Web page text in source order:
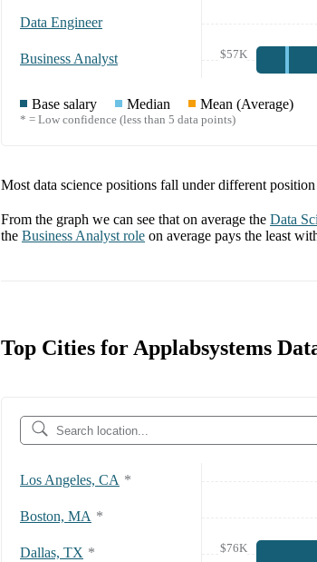
Data Engineer
Business Analyst $57K
Base salary Median Mean (Average)
* = Low confidence (less than 5 data points)
Most data science positions fall under different
From the graph we can see that on average the Data
the Business Analyst role on average pays the least
Top Cities for Applabsystems
Los Angeles, CA *
Boston, MA *
Dallas, TX * $76K